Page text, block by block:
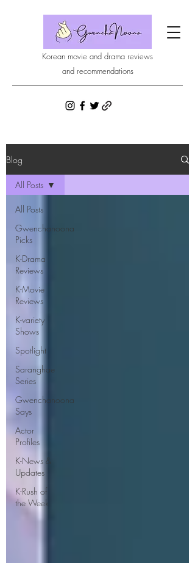
Korean movie and drama reviews
and recommendations
Blog
All Posts
Gwenchanoona
Picks
K-Drama
Reviews
K-Movie
Reviews
K-variety
Shows
Spotlight
Saranghae
Series
Gwenchanoona
Says
Actor
Profiles
K-News &
Updates
K-Rush of
the Week
All Posts